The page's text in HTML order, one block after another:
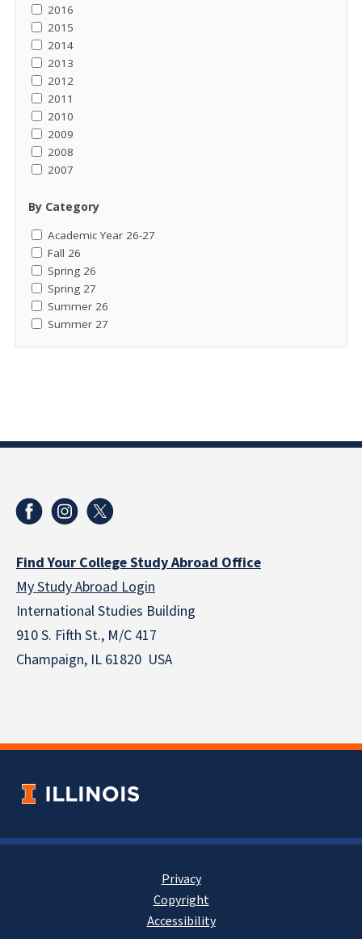
2016
2015
2014
2013
2012
2011
2010
2009
2008
2007
By Category
Academic Year 26-27
Fall 26
Spring 26
Spring 27
Summer 26
Summer 27
Find Your College Study Abroad Office
My Study Abroad Login
International Studies Building
910 S. Fifth St., M/C 417
Champaign, IL 61820 USA